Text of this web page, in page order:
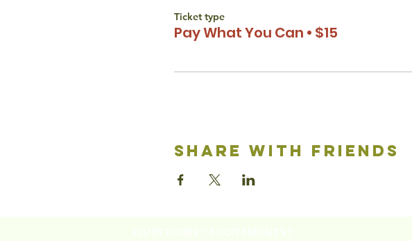
Ticket type
Pay What You Can • $15
share with friends